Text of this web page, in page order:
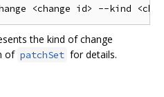
the kind of change
of patchSet for details.